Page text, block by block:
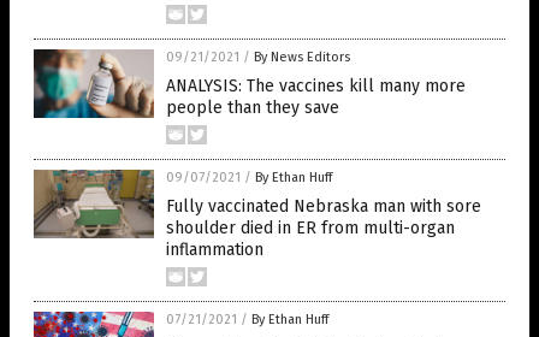
09/21/2021 / By News Editors
ANALYSIS: The vaccines kill many more
people than they save
09/07/2021 / By Ethan Huff
Fully vaccinated Nebraska man with sore
shoulder died in ER from multi-organ
inflammation
07/21/2021 / By Ethan Huff